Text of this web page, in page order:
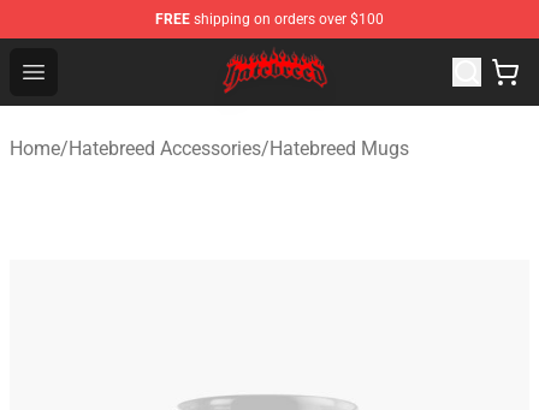
FREE shipping on orders over $100
Open menu
Hatebreed Shop - Official Hatebreed Merchandise Store
Home/Hatebreed Accessories/Hatebreed Mugs